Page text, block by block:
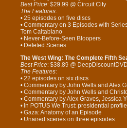
Best Price: $29.99 @ Circuit City
The Features:
• 25 episodes on five discs
• Commentary on 3 Episodes with
Tom Caltabiano
• Never-Before-Seen Bloopers
• Deleted Scenes
The West Wing: The Complete Fifth
Best Price: $38.89 @
The Features:
• 22 episodes on six discs
• Commentary by John Wells and Alex
• Commentary by John Wells and
• Commentary by Alex Graves, Jessica
• In POTUS We Trust: presidential
• Gaza: Anatomy of an Episode
• Unaired scenes on three episodes